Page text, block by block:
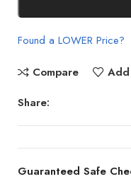
Found a LOWER Price?
Compare
Share:
Guaranteed Safe